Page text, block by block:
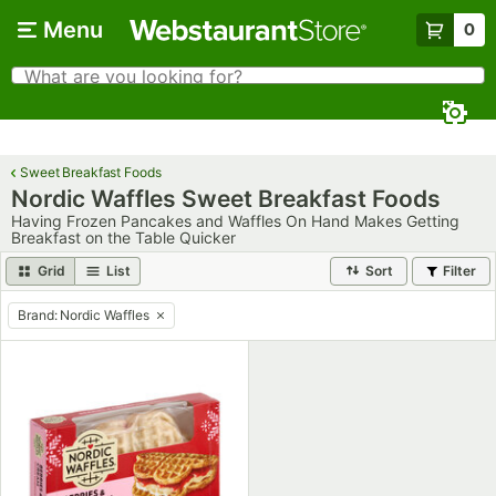
Menu 0
Search
What are you looking for?
Sweet Breakfast Foods
Nordic Waffles Sweet Breakfast Foods
Having Frozen Pancakes and Waffles On Hand Makes Getting
Breakfast on the Table Quicker
Grid List Sort Filter
remove tag
Brand: Nordic Waffles